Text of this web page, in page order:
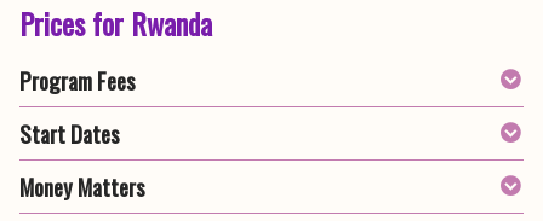
Prices for Rwanda
Program Fees
Start Dates
Money Matters